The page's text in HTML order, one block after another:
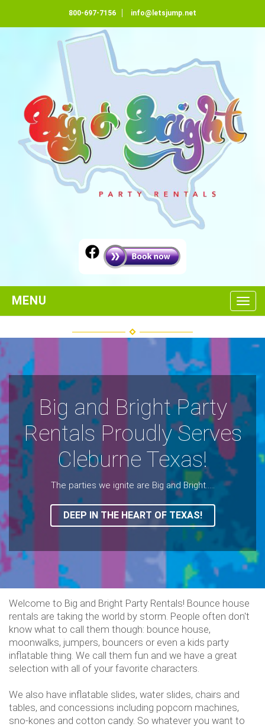
800-697-7156 info@letsjump.net
Big and Bright Party
Rentals Proudly Serves
Cleburne Texas!
The parties we ignite are Big and Bright.....
DEEP IN THE HEART OF TEXAS!
Welcome to Big and Bright Party Rentals! Bounce house
rentals are taking the world by storm. People often don't
know what to call them though: bounce house,
moonwalks, jumpers, bouncers or even a kids party
inflatable thing. We call them fun and we have a great
selection with all of your favorite characters.
We also have inflatable slides, water slides, chairs and
tables, and concessions including popcorn machines,
sno-kones and cotton candy. So whatever you want to